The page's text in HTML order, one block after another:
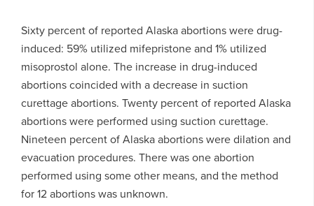
Sixty percent of reported Alaska abortions were drug-
induced: 59% utilized mifepristone and 1% utilized
misoprostol alone. The increase in drug-induced
abortions coincided with a decrease in suction
curettage abortions. Twenty percent of reported Alaska
abortions were performed using suction curettage.
Nineteen percent of Alaska abortions were dilation and
evacuation procedures. There was one abortion
performed using some other means, and the method
for 12 abortions was unknown.